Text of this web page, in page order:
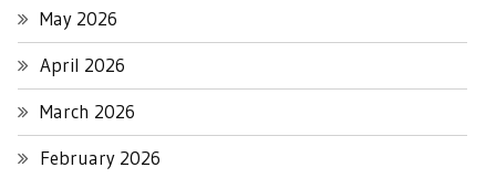
May 2026
April 2026
March 2026
February 2026